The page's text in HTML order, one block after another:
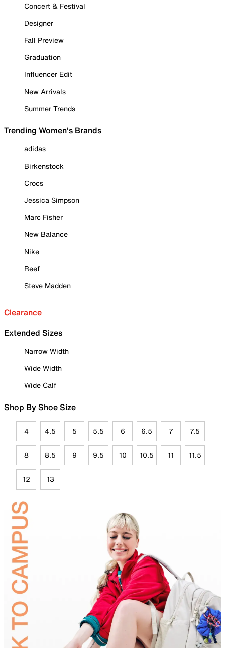
Concert & Festival
Designer
Fall Preview
Graduation
Influencer Edit
New Arrivals
Summer Trends
Trending Women's Brands
adidas
Birkenstock
Crocs
Jessica Simpson
Marc Fisher
New Balance
Nike
Reef
Steve Madden
Clearance
Extended Sizes
Narrow Width
Wide Width
Wide Calf
Shop By Shoe Size
4 4.5 5 5.5 6 6.5 7 7.5
8 8.5 9 9.5 10 10.5 11 11.5
12 13